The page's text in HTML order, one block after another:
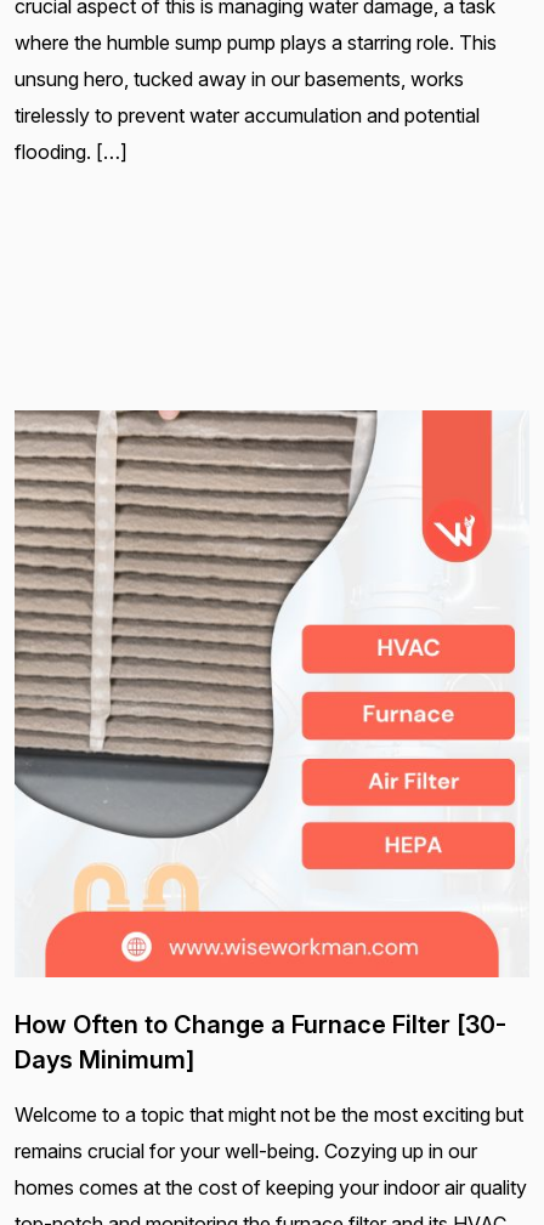
crucial aspect of this is managing water damage, a task
where the humble sump pump plays a starring role. This
unsung hero, tucked away in our basements, works
tirelessly to prevent water accumulation and potential
flooding. […]
How Often to Change a Furnace Filter [30-
Days Minimum]
Welcome to a topic that might not be the most exciting but
remains crucial for your well-being. Cozying up in our
homes comes at the cost of keeping your indoor air quality